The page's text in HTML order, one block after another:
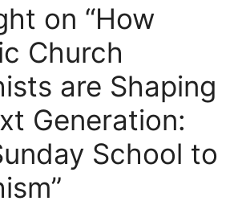
on “How
Church
are Shaping
Generation:
School to